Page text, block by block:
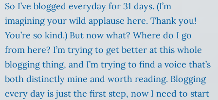
So I’ve blogged everyday for 31 days. (I’m
imagining your wild applause here. Thank you!
You’re so kind.) But now what? Where do I go
from here? I’m trying to get better at this whole
blogging thing, and I’m trying to find a voice that’s
both distinctly mine and worth reading. Blogging
every day is just the first step, now I need to start